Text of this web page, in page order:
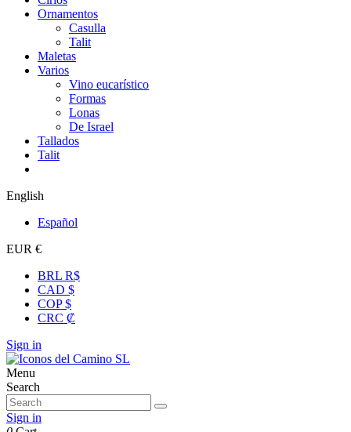
Ornamentos
Casulla
Talit
Maletas
Varios
Vino eucarístico
Formas
Lonas
De Israel
Tallados
Talit
English
Español
EUR €
BRL R$
CAD $
COP $
CRC ₡
Sign in
Menu
Search
Sign in